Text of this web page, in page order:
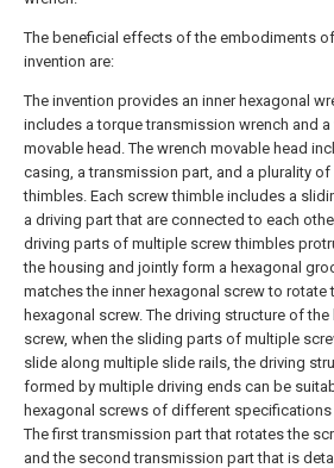
The beneficial effects of the embodiments
invention are:
The invention provides an inner hexagonal
includes a torque transmission wrench and a
movable head. The wrench movable head
casing, a transmission part, and a plurality
thimbles. Each screw thimble includes a
a driving part that are connected to each
driving parts of multiple screw thimbles
the housing and jointly form a hexagonal
matches the inner hexagonal screw to rotate
hexagonal screw. The driving structure of the
screw, when the sliding parts of multiple
slide along multiple slide rails, the driving
formed by multiple driving ends can be
hexagonal screws of different
The first transmission part that rotates the
and the second transmission part that is